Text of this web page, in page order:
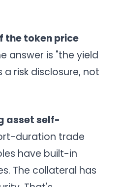
the token price
answer is "the yield
risk disclosure, not
asset self-
duration trade
have built-in
The collateral has